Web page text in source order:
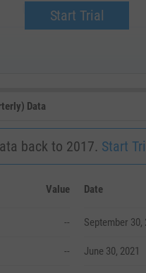
Upgrade now.
Start Trial
Data
back to 2017. Start
Value
--
--
Date
September 30,
June 30, 2021